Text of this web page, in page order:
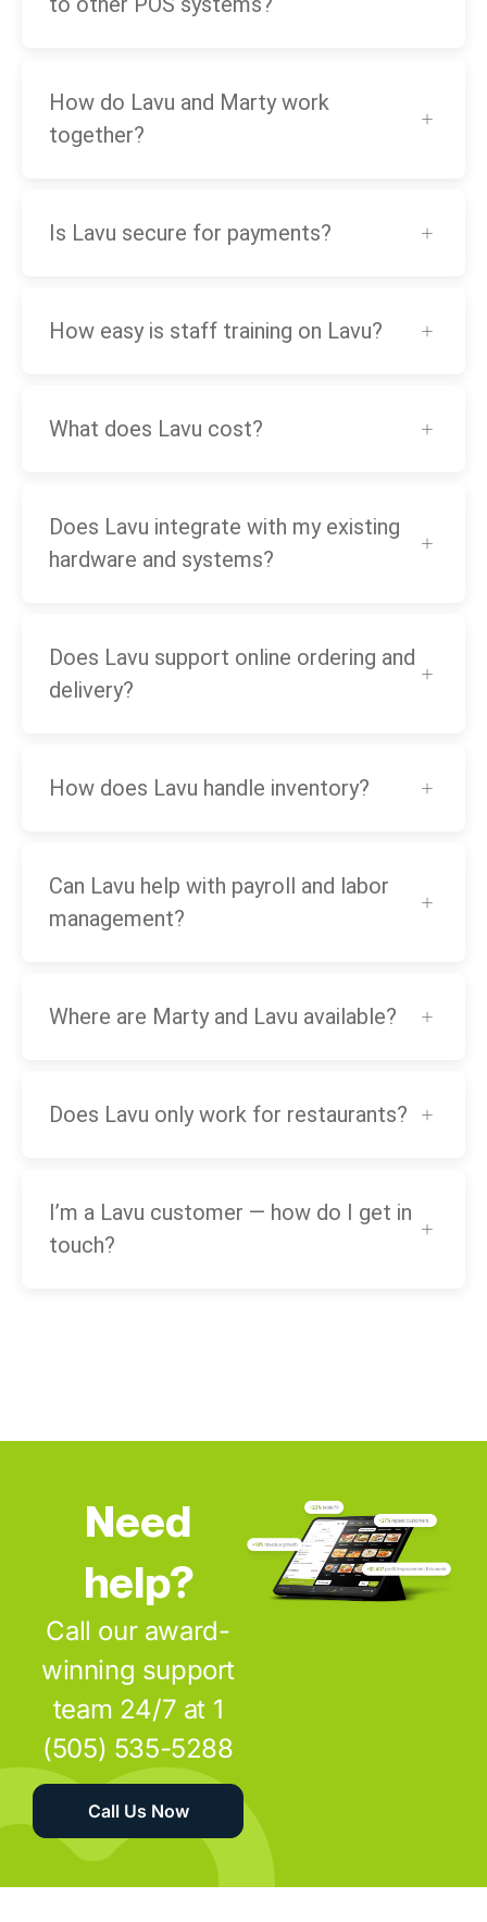
How do Lavu and Marty work
together?
Is Lavu secure for payments?
How easy is staff training on Lavu?
What does Lavu cost?
Does Lavu integrate with my existing
hardware and systems?
Does Lavu support online ordering and
delivery?
How does Lavu handle inventory?
Can Lavu help with payroll and labor
management?
Where are Marty and Lavu available?
Does Lavu only work for restaurants?
I’m a Lavu customer — how do I get in
touch?
Need
help?
Call our award-
winning support
team 24/7 at 1
(505) 535-5288
Call Us Now